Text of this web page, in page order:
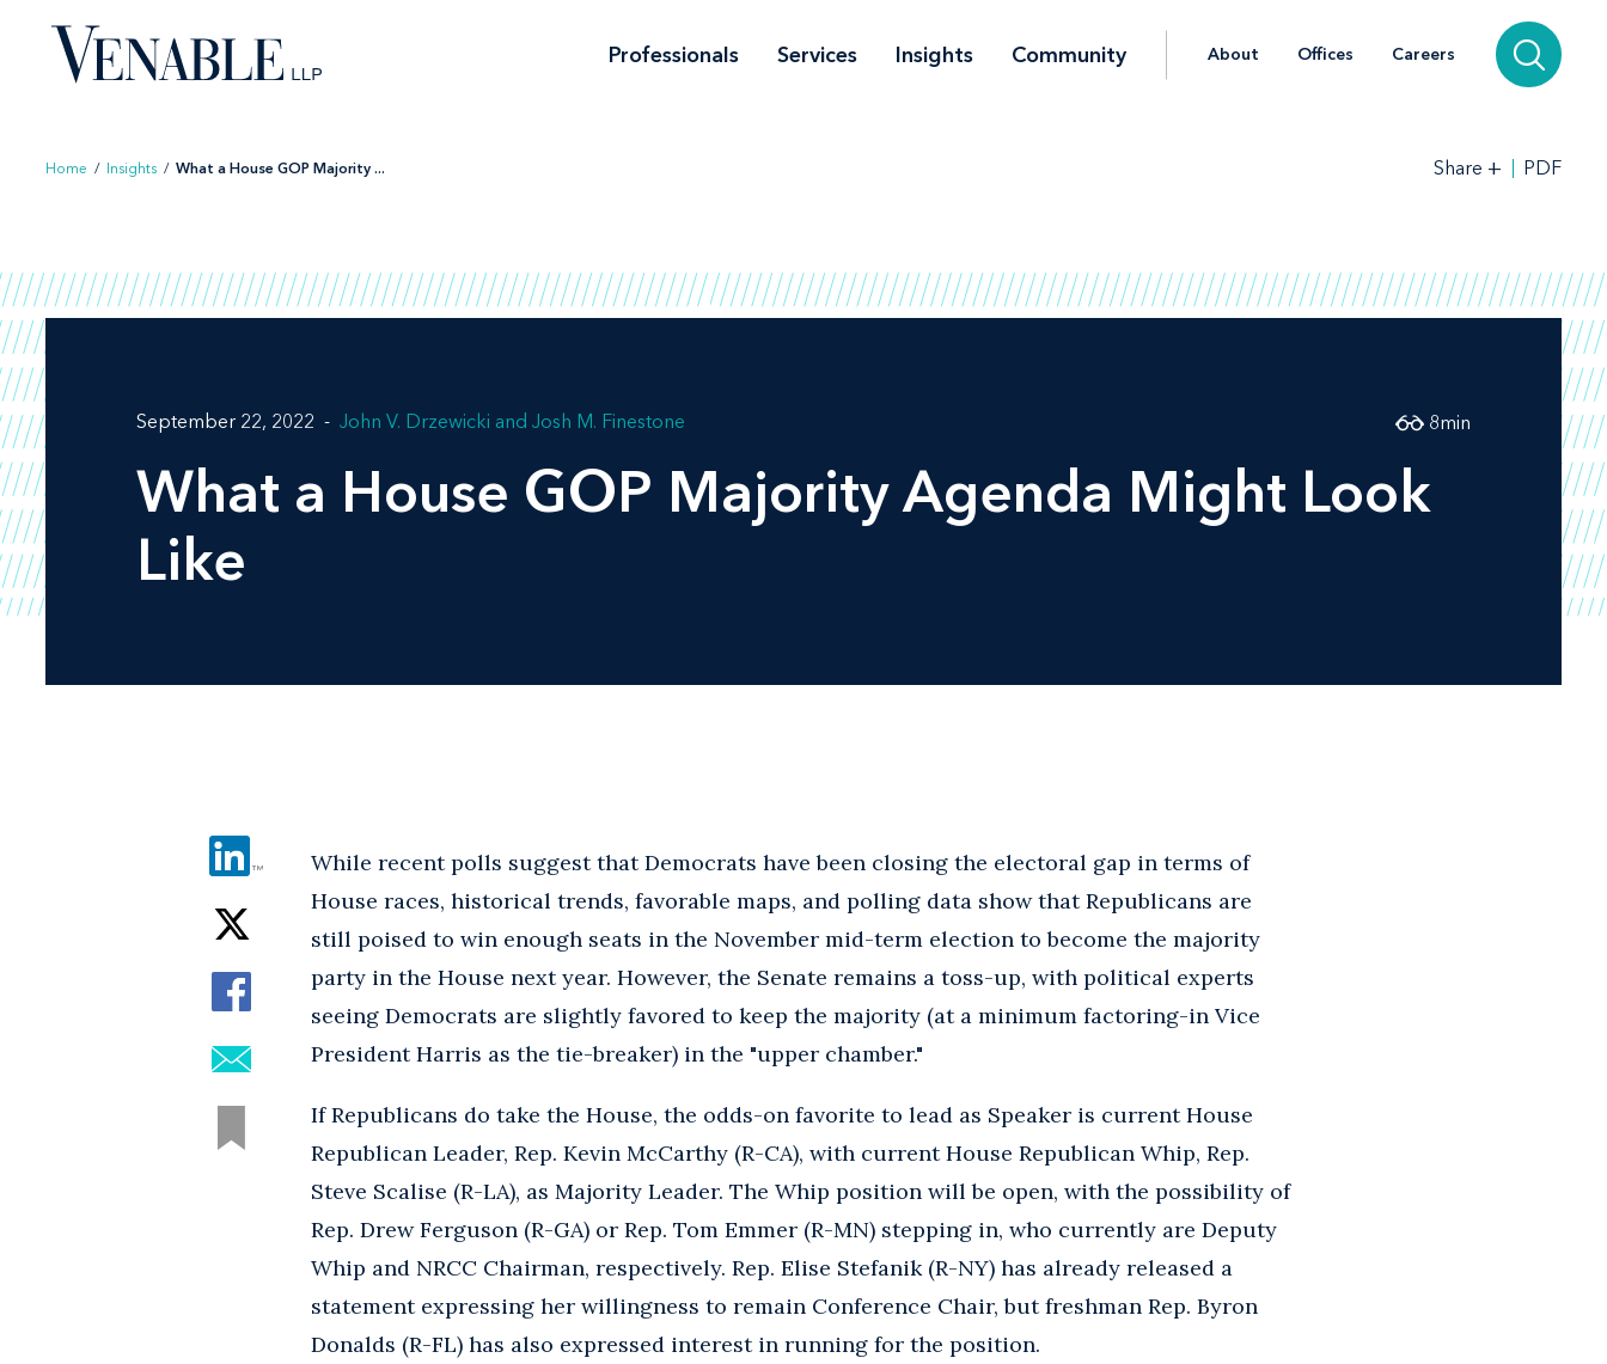
content
Professionals Services Insights Community About Offices Careers
Home / Insights / What a House GOP Majority ... Share + PDF
September 22, 2022 John V. Drzewicki Josh M. Finestone
What a House GOP Majority Agenda Might Look
Like
8min
While recent polls suggest that Democrats have been closing the electoral gap in terms of
House races, historical trends, favorable maps, and polling data show that Republicans are
still poised to win enough seats in the November mid-term election to become the majority
party in the House next year. However, the Senate remains a toss-up, with political experts
seeing Democrats are slightly favored to keep the majority (at a minimum factoring-in Vice
President Harris as the tie-breaker) in the "upper chamber."
If Republicans do take the House, the odds-on favorite to lead as Speaker is current House
Republican Leader, Rep. Kevin McCarthy (R-CA), with current House Republican Whip, Rep.
Steve Scalise (R-LA), as Majority Leader. The Whip position will be open, with the possibility of
Rep. Drew Ferguson (R-GA) or Rep. Tom Emmer (R-MN) stepping in, who currently are Deputy
Whip and NRCC Chairman, respectively. Rep. Elise Stefanik (R-NY) has already released a
statement expressing her willingness to remain Conference Chair, but freshman Rep. Byron
Donalds (R-FL) has also expressed interest in running for the position.